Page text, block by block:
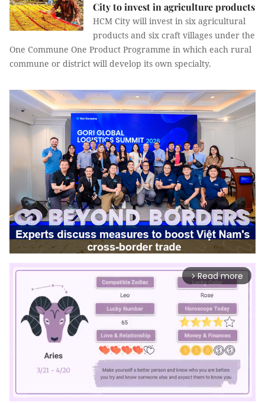
City to invest in agriculture products
HCM City will invest in six agricultural
products and six craft villages under the
One Commune One Product Programme in which each rural
commune or district will develop its own specialty.
arrow_forward_ios Read more